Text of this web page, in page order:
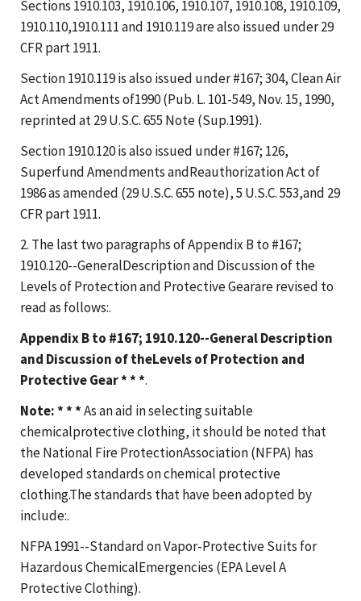
Sections 1910.103, 1910.106, 1910.107, 1910.108, 1910.109,
1910.110,1910.111 and 1910.119 are also issued under 29
CFR part 1911.
Section 1910.119 is also issued under #167; 304, Clean Air
Act Amendments of1990 (Pub. L. 101-549, Nov. 15, 1990,
reprinted at 29 U.S.C. 655 Note (Sup.1991).
Section 1910.120 is also issued under #167; 126,
Superfund Amendments andReauthorization Act of
1986 as amended (29 U.S.C. 655 note), 5 U.S.C. 553,and 29
CFR part 1911.
2. The last two paragraphs of Appendix B to #167;
1910.120--GeneralDescription and Discussion of the
Levels of Protection and Protective Gearare revised to
read as follows:.
Appendix B to #167; 1910.120--General Description
and Discussion of theLevels of Protection and
Protective Gear * * *.
Note: * * *As an aid in selecting suitable
chemicalprotective clothing, it should be noted that
the National Fire ProtectionAssociation (NFPA) has
developed standards on chemical protective
clothing.The standards that have been adopted by
include:.
NFPA 1991--Standard on Vapor-Protective Suits for
Hazardous ChemicalEmergencies (EPA Level A
Protective Clothing).